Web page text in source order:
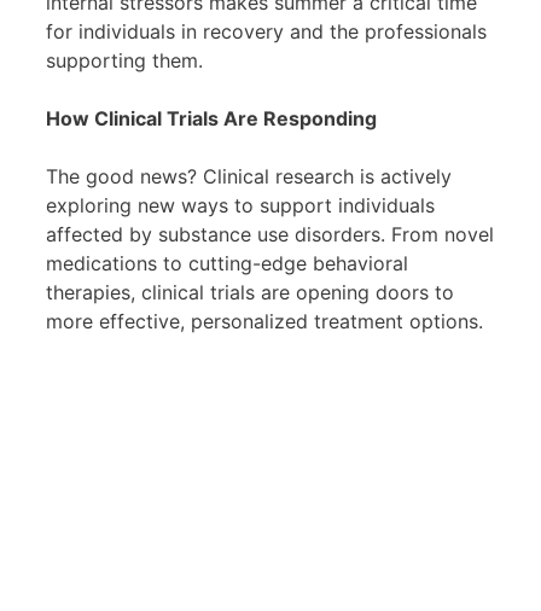
for individuals in recovery and the professionals
supporting them.
How Clinical Trials Are Responding
The good news? Clinical research is actively
exploring new ways to support individuals
affected by substance use disorders. From novel
medications to cutting-edge behavioral
therapies, clinical trials are opening doors to
more effective, personalized treatment options.